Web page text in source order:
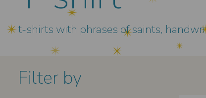
t-shirts with phrases of saints,
Filter by